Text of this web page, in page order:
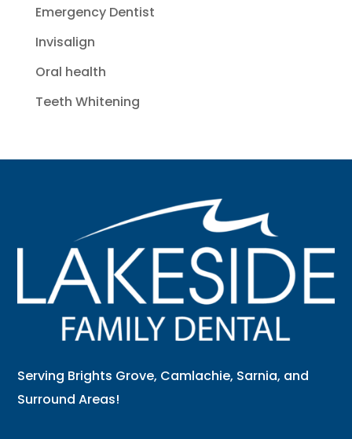
Emergency Dentist
Invisalign
Oral health
Teeth Whitening
Serving Brights Grove, Camlachie, Sarnia, and
Surround Areas!